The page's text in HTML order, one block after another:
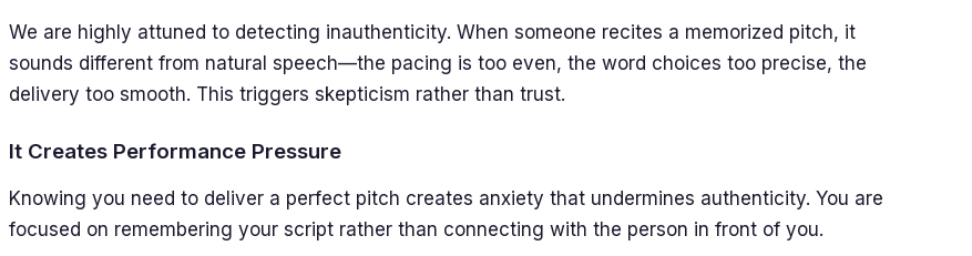
We are highly attuned to detecting inauthenticity. When someone recites a memorized pitch, it
sounds different from natural speech—the pacing is too even, the word choices too precise, the
delivery too smooth. This triggers skepticism rather than trust.
It Creates Performance Pressure
Knowing you need to deliver a perfect pitch creates anxiety that undermines authenticity. You are
focused on remembering your script rather than connecting with the person in front of you.